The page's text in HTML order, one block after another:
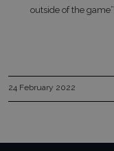
outside of the game”
24 February 2022